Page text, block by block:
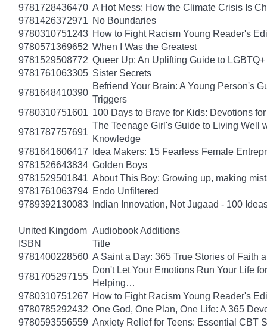
9781728436470 A Hot Mess: How the Climate Crisis Is
9781426372971 No Boundaries
9780310751243 How to Fight Racism Young Reader's
9780571369652 When I Was the Greatest
9781529508772 Queer Up: An Uplifting Guide to
9781761063305 Sister Secrets
9781648410390
Befriend Your Brain: A Young Person's
Triggers
9780310751601 100 Days to Brave for Kids: Devotions
9781787757691
The Teenage Girl's Guide to Living Well
Knowledge
9781641606417
Idea Makers: 15 Fearless Female
9781526643834 Golden Boys
9781529501841 About This Boy: Growing up, making
9781761063794 Endo Unfiltered
9789392130083
Indian Innovation, Not Jugaad - 100
United Kingdom Audiobook Additions
ISBN
Title
9781400228560 A Saint a Day: 365 True Stories of Faith
9781705297155
Don't Let Your Emotions Run Your Life
Helping…
9780310751267 How to Fight Racism Young Reader's
9780785292432 One God, One Plan, One Life: A 365
9780593556559 Anxiety Relief for Teens: Essential CBT